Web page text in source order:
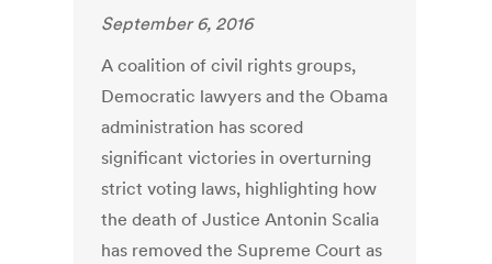
September 6, 2016
A coalition of civil rights groups,
Democratic lawyers and the Obama
administration has scored
significant victories in overturning
strict voting laws, highlighting how
the death of Justice Antonin Scalia
has removed the Supreme Court as